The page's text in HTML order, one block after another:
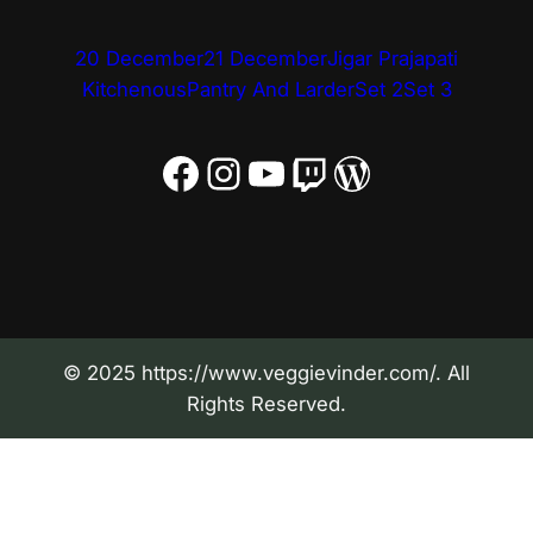
20 December21 DecemberJigar Prajapati
KitchenousPantry And LarderSet 2Set 3
Facebook Instagram YouTube Twitch WordPress
© 2025 https://www.veggievinder.com/. All
Rights Reserved.